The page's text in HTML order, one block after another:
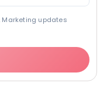
updates